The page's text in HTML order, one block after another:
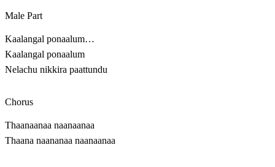
Male Part
Kaalangal ponaalum…
Kaalangal ponaalum
Nelachu nikkira paattundu
Chorus
Thaanaanaa naanaanaa
Thaana naananaa naanaanaa